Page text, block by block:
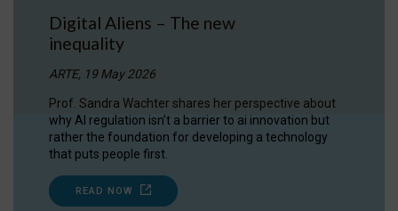
Digital Aliens – The new
inequality
ARTE, 19 May 2026
Prof. Sandra Wachter shares her perspective about
why AI regulation isn’t a barrier to ai innovation but
rather the foundation for developing a technology
that puts people first.
READ NOW